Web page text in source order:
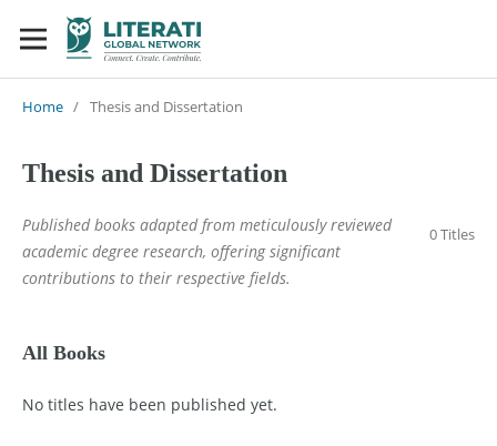
Home / Thesis and Dissertation
Thesis and Dissertation
0 Titles
Published books adapted from meticulously reviewed
academic degree research, offering significant
contributions to their respective fields.
All Books
No titles have been published yet.